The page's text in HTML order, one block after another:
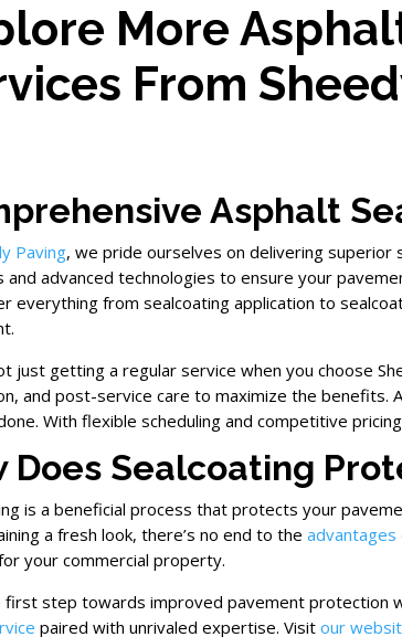
More
From
Asphalt
Paving, we pride ourselves on delivering superior
and advanced technologies to ensure your
everything from sealcoating application to
just getting a regular service when you choose
and post-service care to maximize the benefits.
With flexible scheduling and competitive
Does Sealcoating
is a beneficial process that protects your
a fresh look, there’s no end to theadvantages
your commercial property.
first step towards improved pavement protection
paired with unrivaled expertise. Visitour